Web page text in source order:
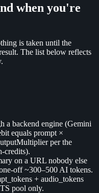
when you're
is taken until the
The list below reflects
a backend engine (Gemini
equals prompt ×
per the
credits).
on a URL nobody else
off ~300–500 AI tokens.
+ audio_tokens
pool only.